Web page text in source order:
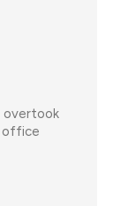
overtook
office